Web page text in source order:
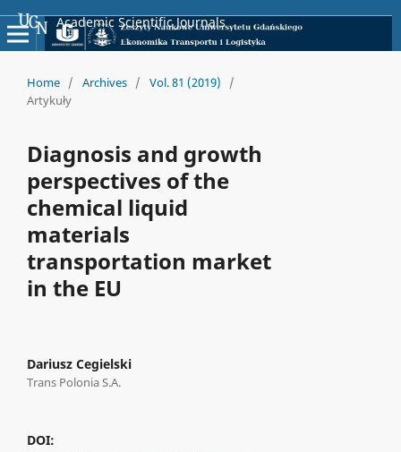
Academic Scientific Journals
Home / Archives / Vol. 81 (2019)
/
Artykuły
Diagnosis and growth
perspectives of the
chemical liquid
materials
transportation market
in the EU
Dariusz Cegielski
Trans Polonia S.A.
DOI: